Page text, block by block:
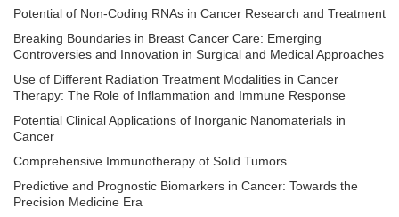
Potential of Non-Coding RNAs in Cancer Research and Treatment
Breaking Boundaries in Breast Cancer Care: Emerging
Controversies and Innovation in Surgical and Medical Approaches
Use of Different Radiation Treatment Modalities in Cancer
Therapy: The Role of Inflammation and Immune Response
Potential Clinical Applications of Inorganic Nanomaterials in
Cancer
Comprehensive Immunotherapy of Solid Tumors
Predictive and Prognostic Biomarkers in Cancer: Towards the
Precision Medicine Era